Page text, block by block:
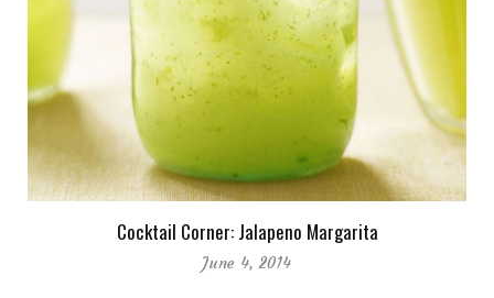
Cocktail Corner: Jalapeno Margarita
June 4, 2014